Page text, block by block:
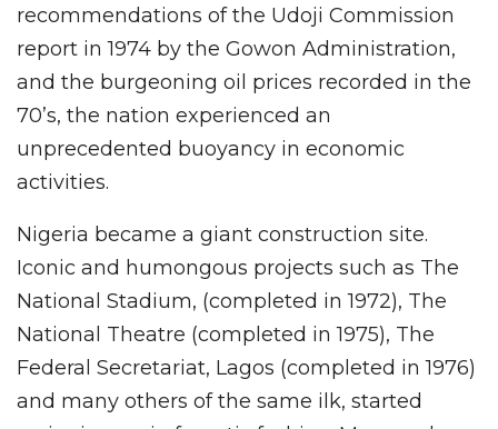
recommendations of the Udoji Commission
report in 1974 by the Gowon Administration,
and the burgeoning oil prices recorded in the
70’s, the nation experienced an
unprecedented buoyancy in economic
activities.
Nigeria became a giant construction site.
Iconic and humongous projects such as The
National Stadium, (completed in 1972), The
National Theatre (completed in 1975), The
Federal Secretariat, Lagos (completed in 1976)
and many others of the same ilk, started